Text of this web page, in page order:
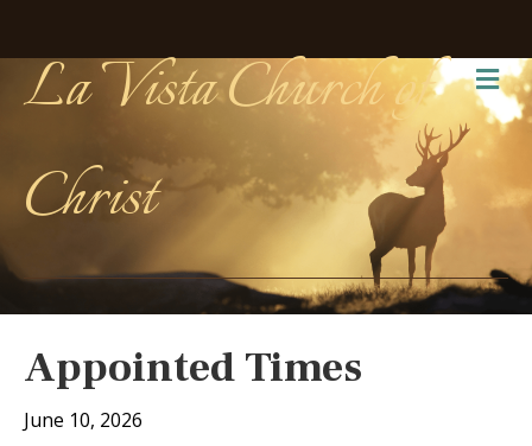
La Vista Church of
Christ
Appointed Times
June 10, 2026